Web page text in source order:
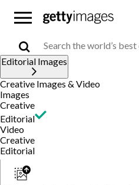
Editorial Images
Creative Images & Video
Images
Creative
Editorial
Video
Creative
Editorial